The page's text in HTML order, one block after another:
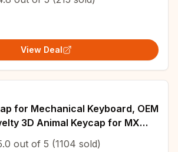
View Deal
for Mechanical Keyboard, OEM
3D Animal Keycap for MX
Desk Accessories, Funn
out of 5 (1104 sold)